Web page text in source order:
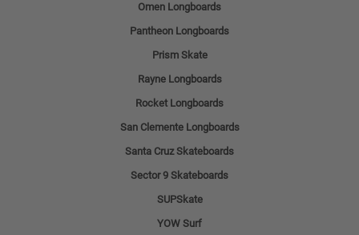
Omen Longboards
Pantheon Longboards
Prism Skate
Rayne Longboards
Rocket Longboards
San Clemente Longboards
Santa Cruz Skateboards
Sector 9 Skateboards
SUPSkate
YOW Surf